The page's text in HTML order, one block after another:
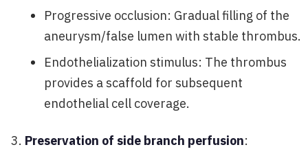
Progressive occlusion: Gradual filling of the
aneurysm/false lumen with stable thrombus.
Endothelialization stimulus: The thrombus
provides a scaffold for subsequent
endothelial cell coverage.
Preservation of side branch perfusion: